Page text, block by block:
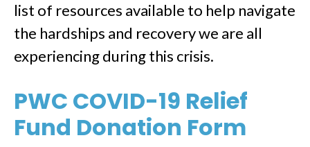
list of resources available to help navigate
the hardships and recovery we are all
experiencing during this crisis.
PWC COVID-19 Relief
Fund Donation Form